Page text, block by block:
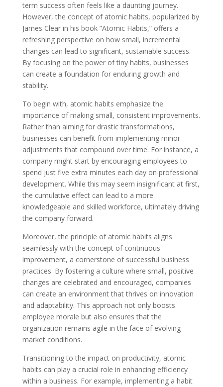
term success often feels like a daunting journey.
However, the concept of atomic habits, popularized by
James Clear in his book ”Atomic Habits,” offers a
refreshing perspective on how small, incremental
changes can lead to significant, sustainable success.
By focusing on the power of tiny habits, businesses
can create a foundation for enduring growth and
stability.
To begin with, atomic habits emphasize the
importance of making small, consistent improvements.
Rather than aiming for drastic transformations,
businesses can benefit from implementing minor
adjustments that compound over time. For instance, a
company might start by encouraging employees to
spend just five extra minutes each day on professional
development. While this may seem insignificant at first,
the cumulative effect can lead to a more
knowledgeable and skilled workforce, ultimately driving
the company forward.
Moreover, the principle of atomic habits aligns
seamlessly with the concept of continuous
improvement, a cornerstone of successful business
practices. By fostering a culture where small, positive
changes are celebrated and encouraged, companies
can create an environment that thrives on innovation
and adaptability. This approach not only boosts
employee morale but also ensures that the
organization remains agile in the face of evolving
market conditions.
Transitioning to the impact on productivity, atomic
habits can play a crucial role in enhancing efficiency
within a business. For example, implementing a habit